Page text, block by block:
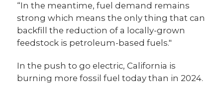
“In the meantime, fuel demand remains
strong which means the only thing that can
backfill the reduction of a locally-grown
feedstock is petroleum-based fuels."
In the push to go electric, California is
burning more fossil fuel today than in 2024.